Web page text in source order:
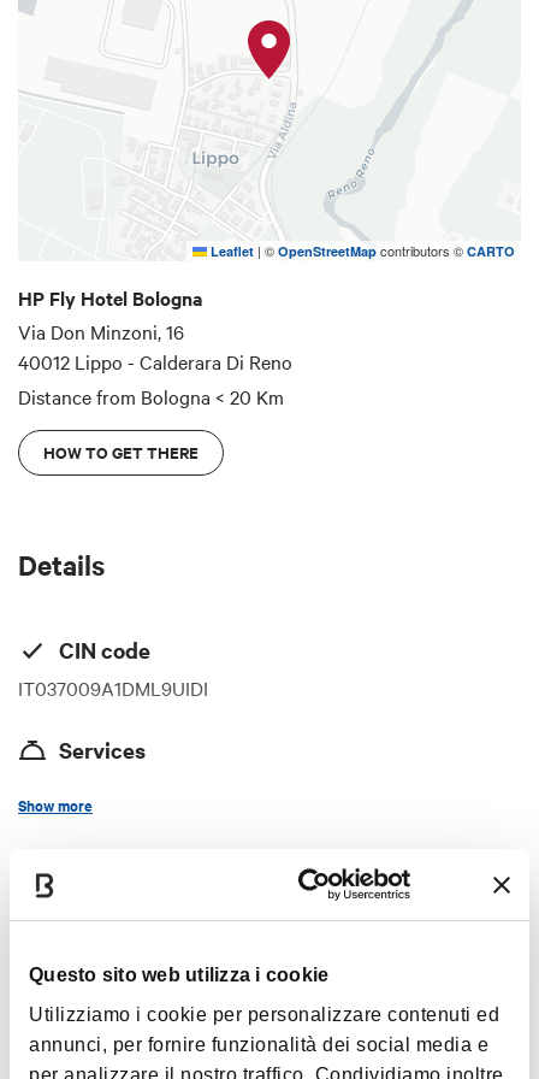
Questo sito web utilizza i cookie
Utilizziamo i cookie per personalizzare contenuti ed
annunci, per fornire funzionalità dei social media e
per analizzare il nostro traffico. Condividiamo inoltre
Bologna is a multifaceted city that offers
everything: culture, art, shows, concerts, events
and fairs.
We are here to welcome you during your travels,
near the Bologna exhibition center and the Unipol
Leaflet | © OpenStreetMap contributors © CARTO
HP Fly Hotel Bologna
Via Don Minzoni, 16
40012 Lippo - Calderara Di Reno
Distance from Bologna < 20 Km
HOW TO GET THERE
Details
CIN code
IT037009A1DML9UIDI
Services
Restaurant / Breakfast room
Air-conditioning
Lift
Show more
Timetables